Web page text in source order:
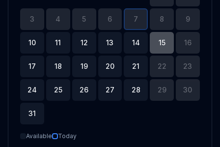
3 4 5 6 7 8 9
10 11 12 13 14 15 16
17 18 19 20 21 22 23
24 25 26 27 28 29 30
31
Available Today